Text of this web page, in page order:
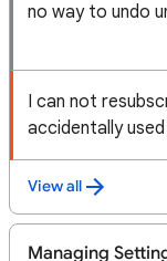
no way to undo
I can not
accidentally
View all
Managing